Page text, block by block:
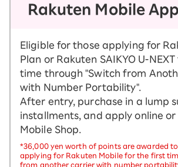
Rakuten Mobile
Eligible for those applying for
Plan or Rakuten SAIKYO U-
time through "Switch from
with Number Portability".
After entry, purchase in a lump
installments, and apply online
Mobile Shop.
*36,000 yen worth of points are awarded
applying for Rakuten Mobile for the first
from another carrier with number